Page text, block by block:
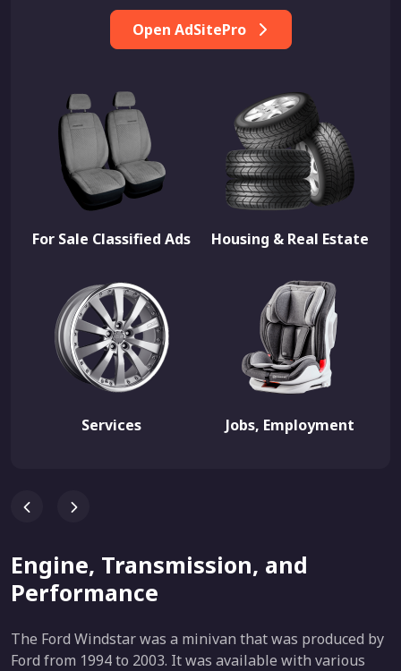
Open AdSitePro
For Sale Classified Ads Housing & Real Estate
Services Jobs, Employment
Engine, Transmission, and
Performance
The Ford Windstar was a minivan that was produced by
Ford from 1994 to 2003. It was available with various